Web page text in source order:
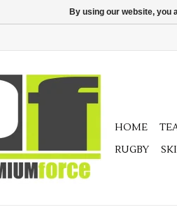
HOME
RUGBY
By using our website, you